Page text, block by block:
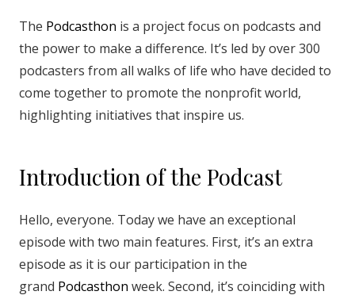
The Podcasthon is a project focus on podcasts and
the power to make a difference. It’s led by over 300
podcasters from all walks of life who have decided to
come together to promote the nonprofit world,
highlighting initiatives that inspire us.
Introduction of the Podcast
Hello, everyone. Today we have an exceptional
episode with two main features. First, it’s an extra
episode as it is our participation in the
grand Podcasthon week. Second, it’s coinciding with